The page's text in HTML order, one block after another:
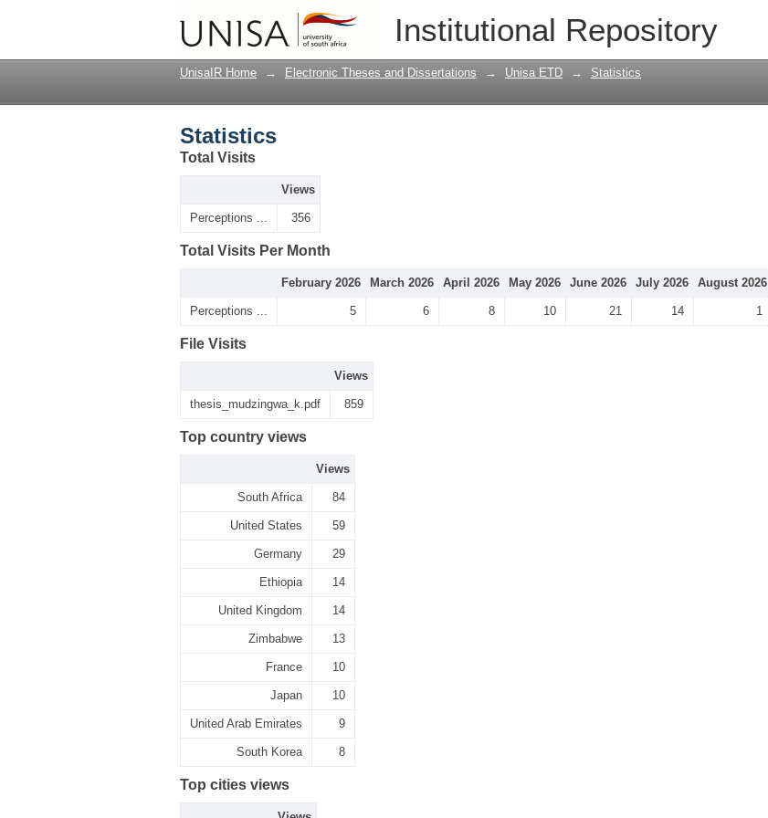
Institutional Repository
UnisaIR Home → Electronic Theses and Dissertations → Unisa ETD → Statistics
Statistics
Total Visits
Views
Perceptions ... 356
Total Visits Per Month
February 2026 March 2026 April 2026 May 2026 June 2026 July 2026 August 2026
Perceptions ... 5 6 8 10 21 14 1
File Visits
Views
thesis_mudzingwa_k.pdf 859
Top country views
Views
South Africa 84
United States 59
Germany 29
Ethiopia 14
United Kingdom 14
Zimbabwe 13
France 10
Japan 10
United Arab Emirates 9
South Korea 8
Top cities views